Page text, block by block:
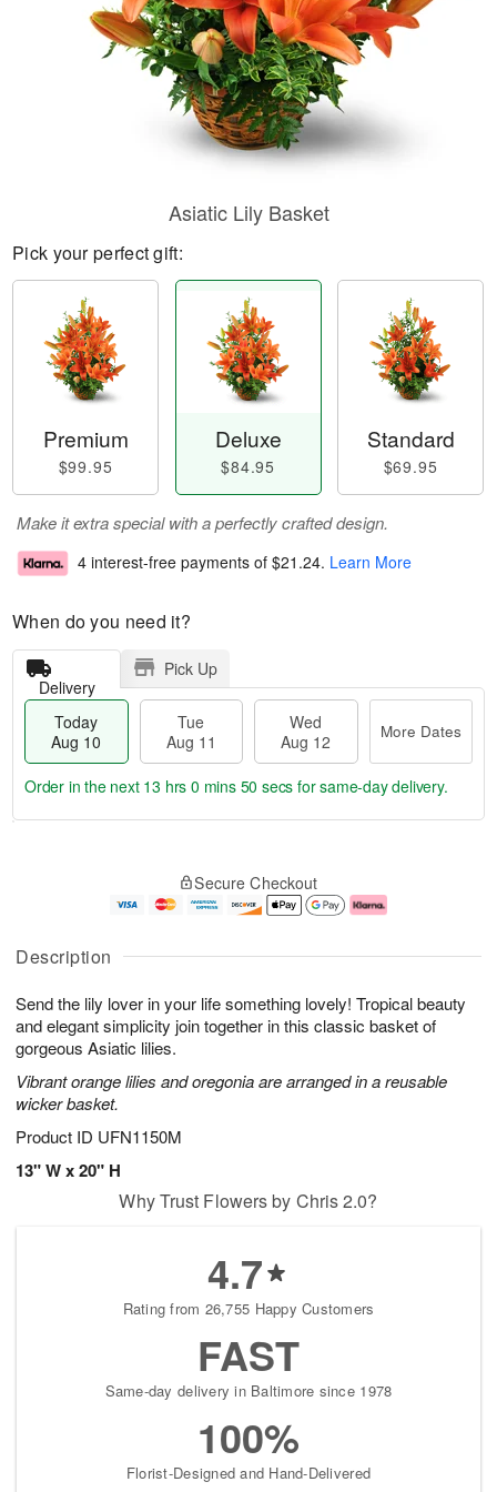
Description
Send the lily lover in your life something lovely! Tropical beauty
and elegant simplicity join together in this classic basket of
gorgeous Asiatic lilies.
Vibrant orange lilies and oregonia are arranged in a reusable
wicker basket.
Product ID UFN1150M
13" W x 20" H
Asiatic Lily Basket
Pick your perfect gift:
Premium
$99.95
Deluxe
$84.95
Standard
$69.95
Make it extra special with a perfectly crafted design.
4 interest-free payments of $21.24. Learn More
When do you need it?
Delivery
Pick Up
Today
Aug 10
Tue
Aug 11
Wed
Aug 12
More Dates
u
1
0
g
1
g
2
e
a
s
Order in the next 13 hrs 0 mins 49 secs for same-day delivery.
Secure Checkout
Why Trust Flowers by Chris 2.0?
4.7
Rating from 26,755 Happy Customers
FAST
Same-day delivery in Baltimore since 1978
100%
Florist-Designed and Hand-Delivered